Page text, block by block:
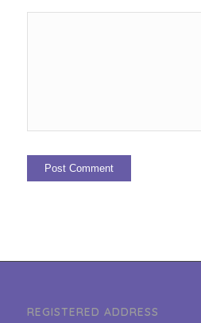
REGISTERED ADDRESS